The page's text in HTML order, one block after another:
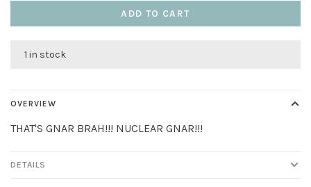
ADD TO CART
1 in stock
OVERVIEW
THAT'S GNAR BRAH!!! NUCLEAR GNAR!!!
DETAILS